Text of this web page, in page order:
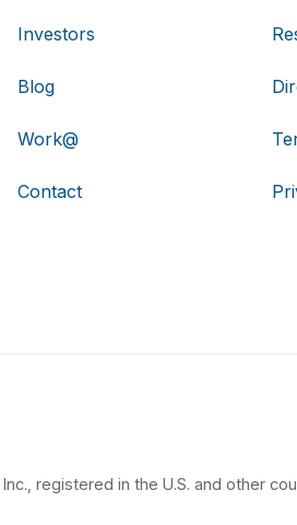
Investors
Blog
Work@
Contact
registered in the U.S. and other